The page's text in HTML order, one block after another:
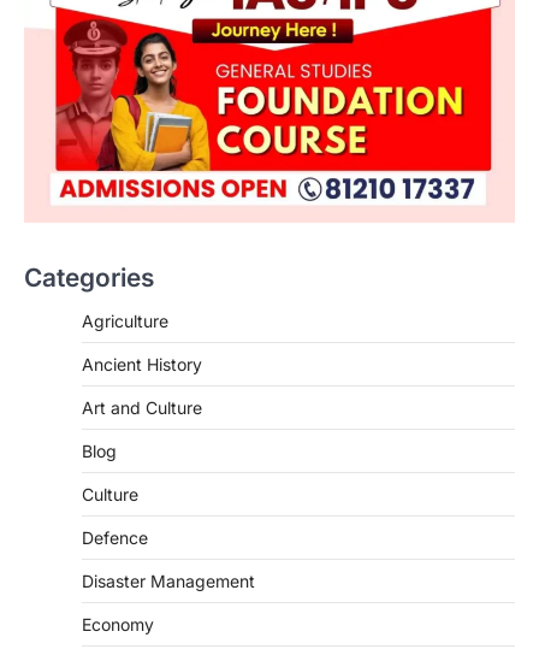
Categories
Agriculture
Ancient History
Art and Culture
Blog
Culture
Defence
Disaster Management
Economy
SCIENCE AND TECHNOLOGY
August 8, 2026
Science (SPoCS) is a flagship initiative of
the…